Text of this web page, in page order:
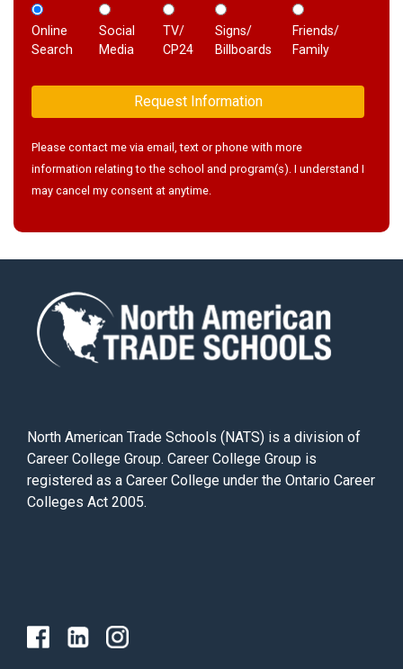
Online
Search
Social
Media
TV/
CP24
Signs/
Billboards
Friends/
Family
Please contact me via email, text or phone with more
information relating to the school and program(s). I understand I
may cancel my consent at anytime.
North American Trade Schools (NATS) is a division of
Career College Group. Career College Group is
registered as a Career College under the Ontario Career
Colleges Act 2005.